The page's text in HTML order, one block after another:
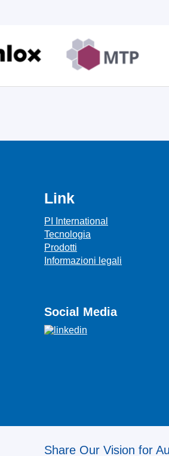
Link
PI International
Tecnologia
Prodotti
Informazioni legali
Social Media
Share Our Vision for